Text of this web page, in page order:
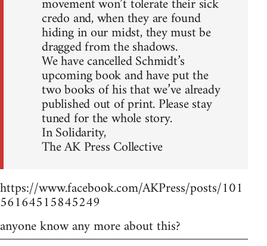
credo and, when they are found
hiding in our midst, they must be
dragged from the shadows.
We have cancelled Schmidt’s
upcoming book and have put the
two books of his that we’ve already
published out of print. Please stay
tuned for the whole story.
In Solidarity,
The AK Press Collective
https://www.facebook.com/AKPress/posts/101
56164515845249
anyone know any more about this?